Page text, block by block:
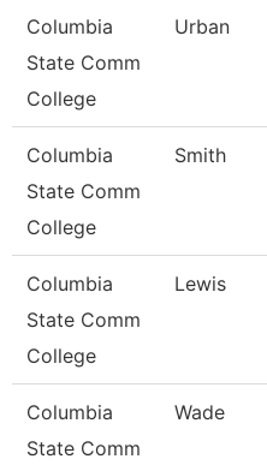
Columbia
State Comm
College
Urban
Columbia
State Comm
College
Smith
Columbia
State Comm
College
Lewis
Columbia
State Comm
Wade